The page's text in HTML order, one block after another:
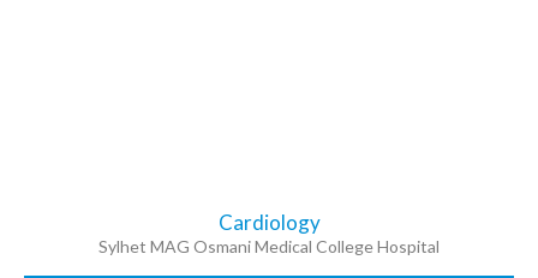
Cardiology
Sylhet MAG Osmani Medical College Hospital